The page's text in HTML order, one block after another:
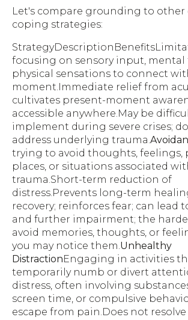
Let's compare grounding to other
coping strategies:
focusing on sensory input, mental
physical sensations to connect
moment.Immediate relief from
cultivates present-moment
accessible anywhere.May be
implement during severe crises;
address underlying trauma.
trying to avoid thoughts, feelings,
places, or situations associated
trauma.Short-term reduction of
distress.Prevents long-term
recovery; reinforces fear; can lead
and further impairment; the
avoid memories, thoughts, or
you may notice them. Unhealthy
DistractionEngaging in activities
temporarily numb or divert
distress, often involving
screen time, or compulsive
escape from pain.Does not